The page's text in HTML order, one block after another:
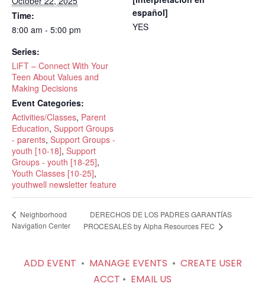
Time:
8:00 am - 5:00 pm
Series:
LiFT – Connect With Your
Teen About Values and
Making Decisions
Event Categories:
Activities/Classes, Parent
Education, Support Groups
- parents, Support Groups -
youth [10-18], Support
Groups - youth [18-25],
Youth Classes [10-25],
youthwell newsletter feature
español]
YES
Neighborhood
Navigation Center
DERECHOS DE LOS PADRES GARANTÍAS
PROCESALES by Alpha Resources FEC
ADD EVENT • MANAGE EVENTS • CREATE USER
ACCT • EMAIL US